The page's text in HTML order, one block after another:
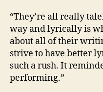
“They’re all really
way and lyrically is
about all of their
strive to have better
such a rush. It
performing.”